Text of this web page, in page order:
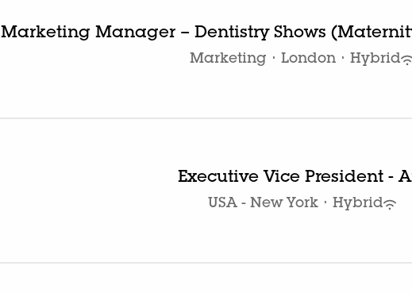
Marketing Manager – Dentistry Shows
Marketing · London · Hybrid
Executive Vice President -
USA - New York · Hybrid